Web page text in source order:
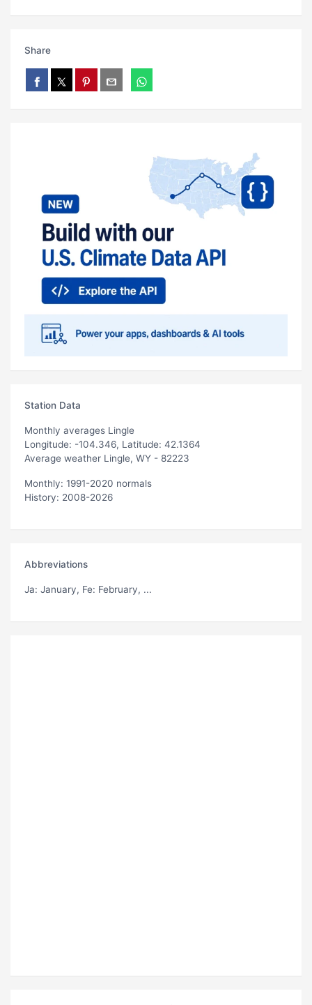
Share
Station Data
Monthly averages Lingle
Longitude: -104.346, Latitude: 42.1364
Average weather Lingle, WY - 82223
Monthly: 1991-2020 normals
History: 2008-2026
Abbreviations
Ja: January, Fe: February, ...